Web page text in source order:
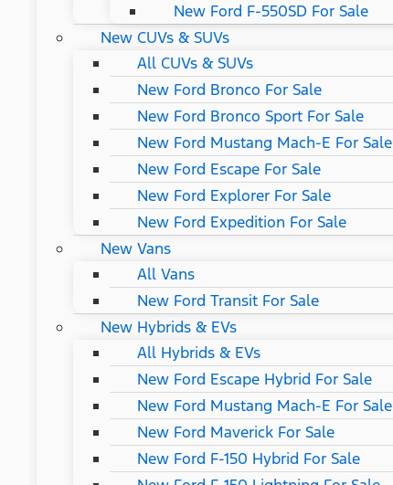
New Ford F-550SD For Sale
New CUVs & SUVs
All CUVs & SUVs
New Ford Bronco For Sale
New Ford Bronco Sport For Sale
New Ford Mustang Mach-E For Sale
New Ford Escape For Sale
New Ford Explorer For Sale
New Ford Expedition For Sale
New Vans
All Vans
New Ford Transit For Sale
New Hybrids & EVs
All Hybrids & EVs
New Ford Escape Hybrid For Sale
New Ford Mustang Mach-E For Sale
New Ford Maverick For Sale
New Ford F-150 Hybrid For Sale